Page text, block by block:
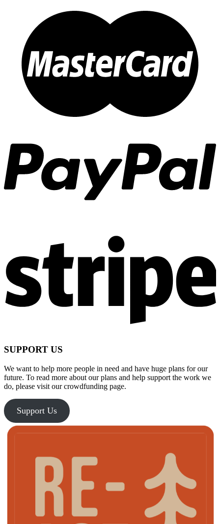
SUPPORT US
We want to help more people in need and have huge plans for our
future. To read more about our plans and help support the work we
do, please visit our crowdfunding page.
Support Us